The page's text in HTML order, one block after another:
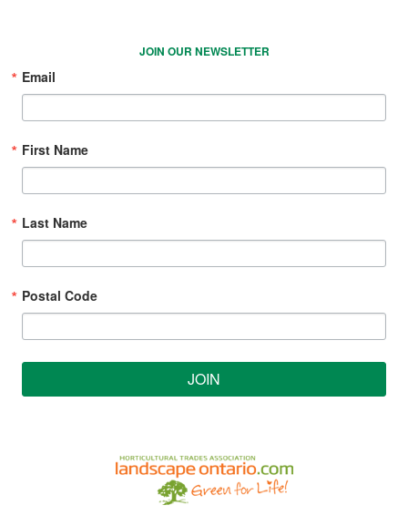
JOIN OUR NEWSLETTER
Email
First Name
Last Name
Postal Code
JOIN